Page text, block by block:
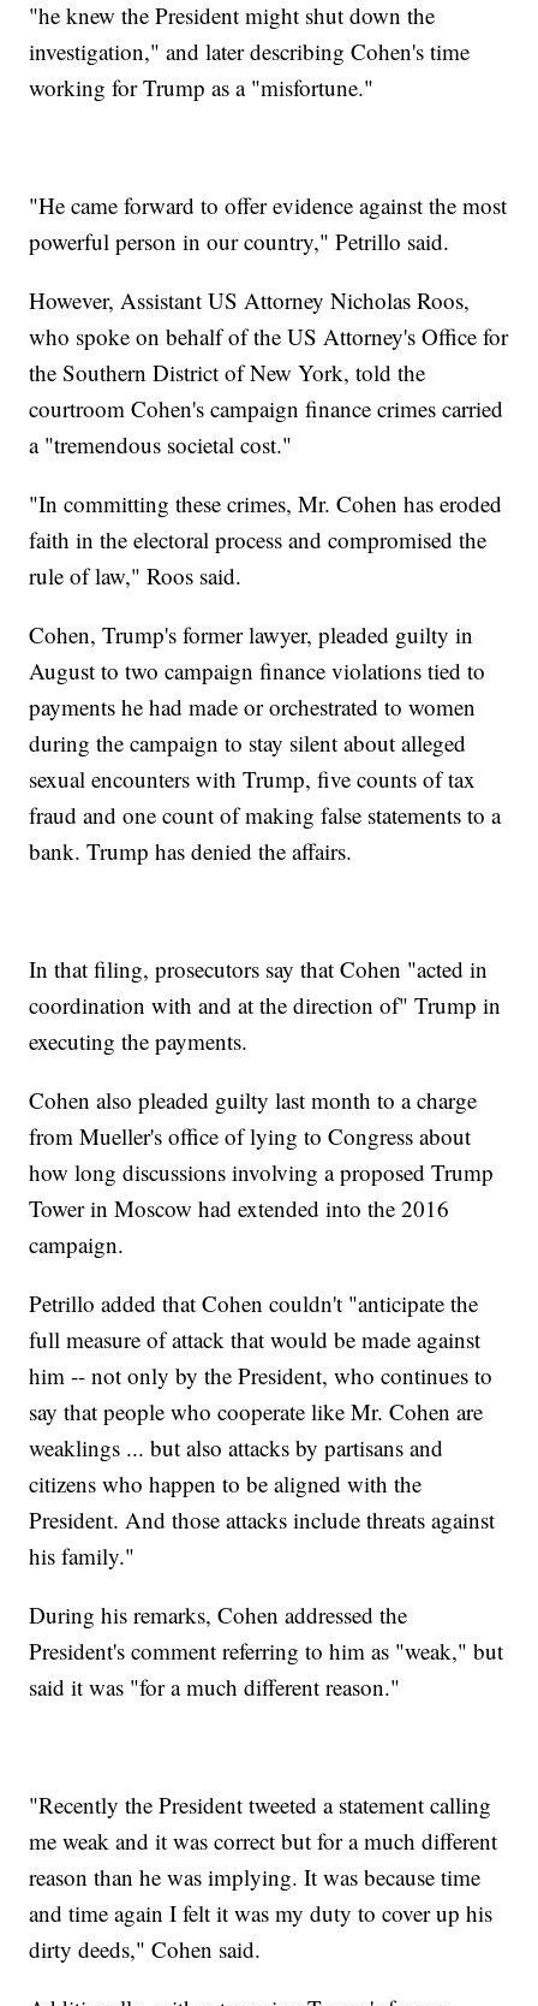
"he knew the President might shut down the
investigation," and later describing Cohen's time
working for Trump as a "misfortune."
"He came forward to offer evidence against the most
powerful person in our country," Petrillo said.
However, Assistant US Attorney Nicholas Roos,
who spoke on behalf of the US Attorney's Office for
the Southern District of New York, told the
courtroom Cohen's campaign finance crimes carried
a "tremendous societal cost."
"In committing these crimes, Mr. Cohen has eroded
faith in the electoral process and compromised the
rule of law," Roos said.
Cohen, Trump's former lawyer, pleaded guilty in
August to two campaign finance violations tied to
payments he had made or orchestrated to women
during the campaign to stay silent about alleged
sexual encounters with Trump, five counts of tax
fraud and one count of making false statements to a
bank. Trump has denied the affairs.
In that filing, prosecutors say that Cohen "acted in
coordination with and at the direction of" Trump in
executing the payments.
Cohen also pleaded guilty last month to a charge
from Mueller's office of lying to Congress about
how long discussions involving a proposed Trump
Tower in Moscow had extended into the 2016
campaign.
Petrillo added that Cohen couldn't "anticipate the
full measure of attack that would be made against
him -- not only by the President, who continues to
say that people who cooperate like Mr. Cohen are
weaklings ... but also attacks by partisans and
citizens who happen to be aligned with the
President. And those attacks include threats against
his family."
During his remarks, Cohen addressed the
President's comment referring to him as "weak," but
said it was "for a much different reason."
"Recently the President tweeted a statement calling
me weak and it was correct but for a much different
reason than he was implying. It was because time
and time again I felt it was my duty to cover up his
dirty deeds," Cohen said.